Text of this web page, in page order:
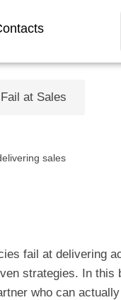
at Sales
fail at delivering
strategies. In this
who can